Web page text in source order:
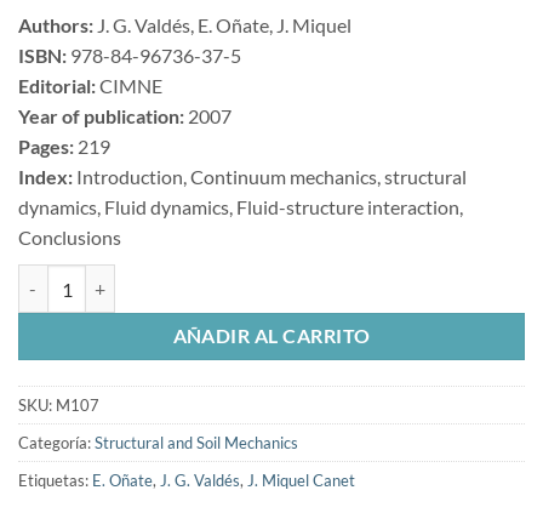
Authors: J. G. Valdés, E. Oñate, J. Miquel
ISBN: 978-84-96736-37-5
Editorial:CIMNE
Year of publication: 2007
Pages: 219
Index: Introduction, Continuum mechanics, structural
dynamics, Fluid dynamics, Fluid-structure interaction,
Conclusions
AÑADIR AL CARRITO
SKU: M107
Categoría:Structural and Soil Mechanics
Etiquetas: E. Oñate, J. G. Valdés, J. Miquel Canet